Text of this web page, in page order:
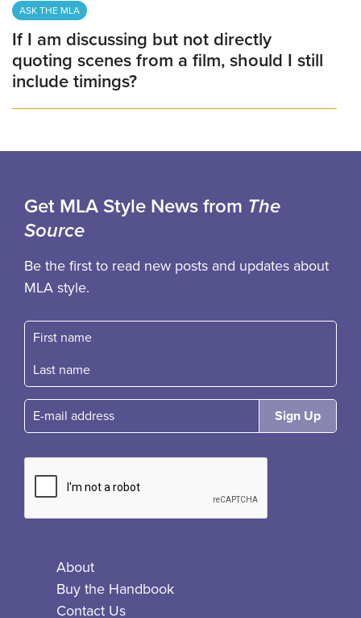
ASK THE MLA
If I am discussing but not directly
quoting scenes from a film, should I still
include timings?
Get MLA Style News from The
Source
Be the first to read new posts and updates about
MLA style.
First name
Fast name
E-mail
About
Buy the Handbook
Contact Us